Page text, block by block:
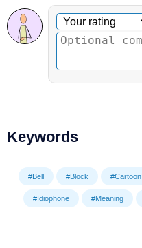
Optional comment
Your rating
Keywords
#Bell #Block #Cartoon
#Idiophone #Meaning